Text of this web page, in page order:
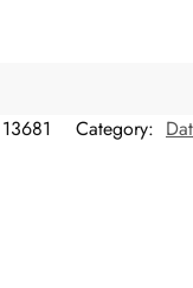
13681 Category: